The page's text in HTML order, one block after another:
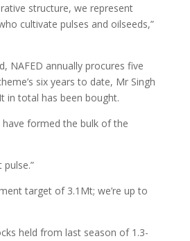
structure, we represent
cultivate pulses and oilseeds,”
NAFED annually procures five
six years to date, Mr Singh
in total has been bought.
have formed the bulk of the
pulse.”
target of 3.1Mt; we’re up to
held from last season of 1.3-